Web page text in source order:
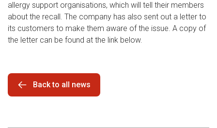
allergy support organisations, which will tell their members
about the recall. The company has also sent out a letter to
its customers to make them aware of the issue. A copy of
the letter can be found at the link below.
Back to all news